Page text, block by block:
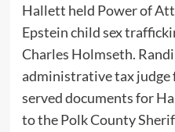
Hallett held Power of
Epstein child sex
Charles Holmseth.
administrative tax judge
served documents for
to the Polk County